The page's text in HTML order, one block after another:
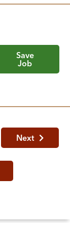
Save
Job
Next